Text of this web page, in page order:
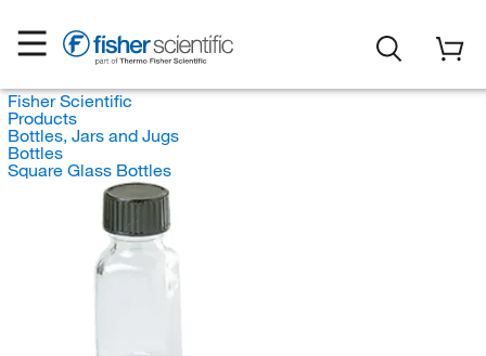
Fisher Scientific
Products
Bottles, Jars and Jugs
Bottles
Square Glass Bottles